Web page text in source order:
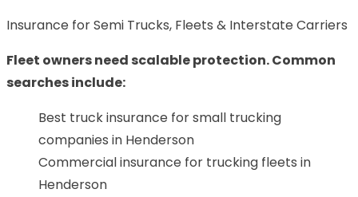
Insurance for Semi Trucks, Fleets & Interstate Carriers
Fleet owners need scalable protection. Common
searches include:
Best truck insurance for small trucking
companies in Henderson
Commercial insurance for trucking fleets in
Henderson